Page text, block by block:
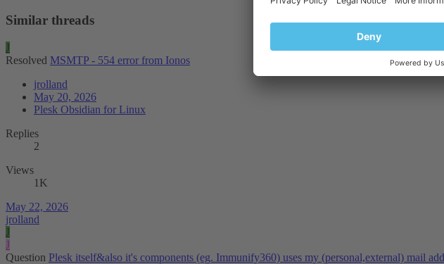
Similar threads
J
Resolved MSMTP - 554 error from Ionos
jrolland
May 20, 2026
Plesk Obsidian for Linux
Replies
2
Views
1K
May 22, 2026
jrolland
J
J
Question Plesk itself&also it's components (eg. Immunify360) uses my (personal,external) mail